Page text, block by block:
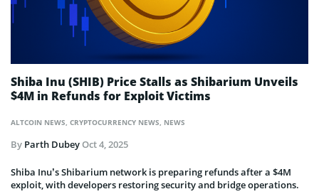
ALTCOIN NEWS CRYPTOCURRENCY NEWS NEWS
Shiba Inu (SHIB) Price Stalls as Shibarium Unveils
$4M in Refunds for Exploit Victims
By Parth DubeyOct 4, 2025
Shiba Inu’s Shibarium network is preparing refunds after a $4M
exploit, with developers restoring security and bridge operations.